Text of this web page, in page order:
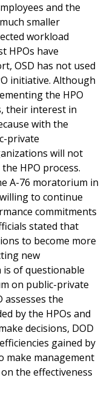
and the
smaller
workload
HPOs have
OSD has not used
initiative. Although
the HPO
their interest in
with the
private
will not
HPO process.
A-76 moratorium in
to continue
commitments
stated that
to become more
new
of questionable
on public-private
assesses the
by the HPOs and
decisions, DOD
gained by
make management
the effectiveness